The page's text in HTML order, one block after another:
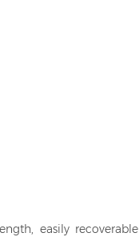
easily recoverable